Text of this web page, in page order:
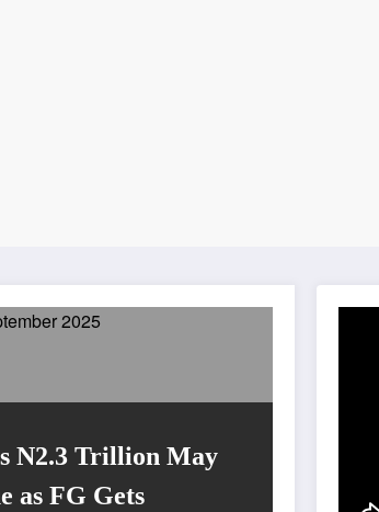
N2.3 Trillion May
as FG Gets